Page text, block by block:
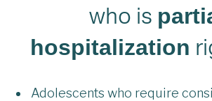
who is
hospitalization
Adolescents who require